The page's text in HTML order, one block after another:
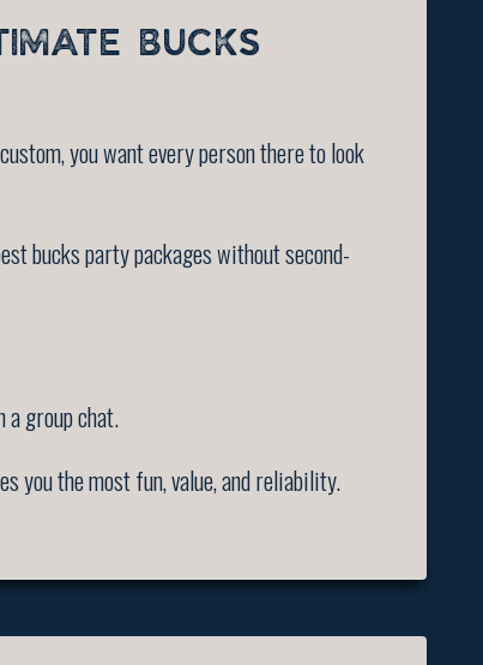
BUCKS
you want every person there to look
bucks party packages without second-
a group chat.
you the most fun, value, and reliability.